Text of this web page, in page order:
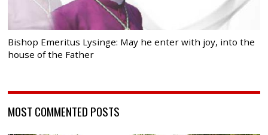
Bishop Emeritus Lysinge: May he enter with joy, into the
house of the Father
MOST COMMENTED POSTS